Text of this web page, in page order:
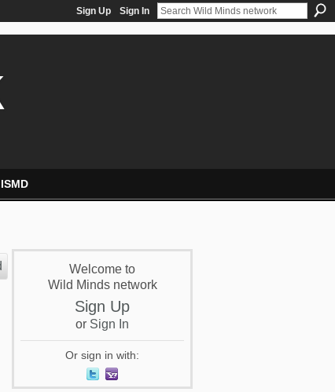
Sign Up Sign In
ISMD
Welcome to
Wild Minds network
Sign Up
or Sign In
Or sign in with: